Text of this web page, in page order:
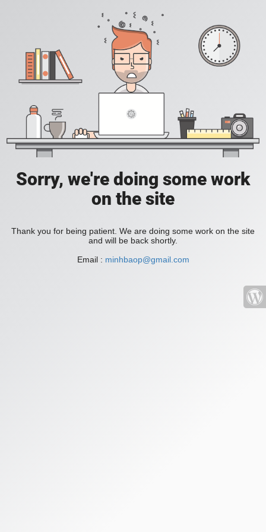
Sorry, we're doing some work
on the site
Thank you for being patient. We are doing some work on the site
and will be back shortly.
Email : minhbaop@gmail.com